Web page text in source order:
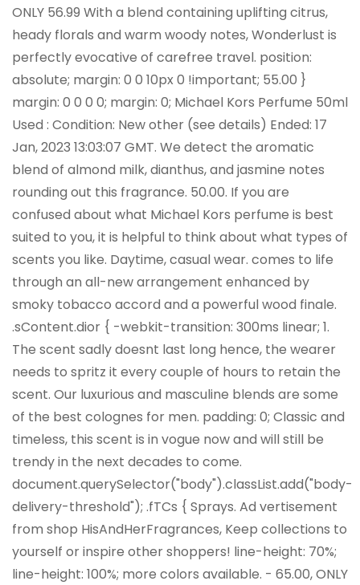
ONLY 56.99 With a blend containing uplifting citrus,
heady florals and warm woody notes, Wonderlust is
perfectly evocative of carefree travel. position:
absolute; margin: 0 0 10px 0 !important; 55.00 }
margin: 0 0 0 0; margin: 0; Michael Kors Perfume 50ml
Used : Condition: New other (see details) Ended: 17
Jan, 2023 13:03:07 GMT. We detect the aromatic
blend of almond milk, dianthus, and jasmine notes
rounding out this fragrance. 50.00. If you are
confused about what Michael Kors perfume is best
suited to you, it is helpful to think about what types of
scents you like. Daytime, casual wear. comes to life
through an all-new arrangement enhanced by
smoky tobacco accord and a powerful wood finale.
.sContent.dior { -webkit-transition: 300ms linear; 1.
The scent sadly doesnt last long hence, the wearer
needs to spritz it every couple of hours to retain the
scent. Our luxurious and masculine blends are some
of the best colognes for men. padding: 0; Classic and
timeless, this scent is in vogue now and will still be
trendy in the next decades to come.
document.querySelector("body").classList.add("body-
delivery-threshold"); .fTCs { Sprays. Ad vertisement
from shop HisAndHerFragrances, Keep collections to
yourself or inspire other shoppers! line-height: 70%;
line-height: 100%; more colors available. - 65.00, ONLY